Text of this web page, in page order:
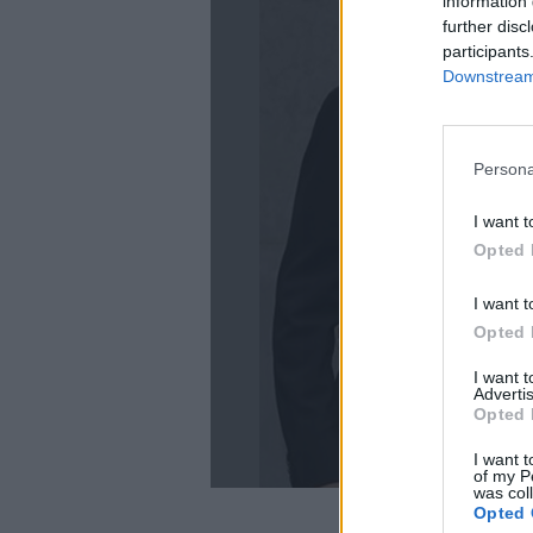
further
I want
Opted
I want
Opted
I want
Opted
I want
of my
was
Opted